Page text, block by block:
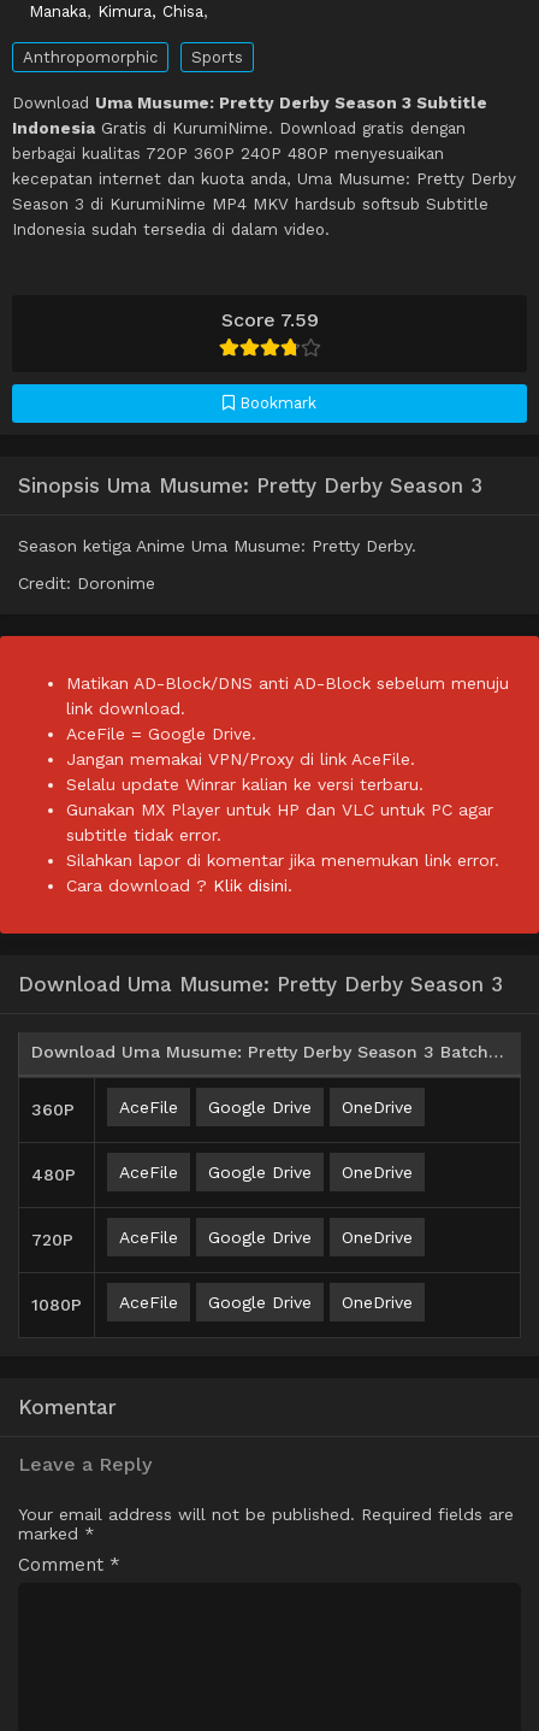
Score 7.59
Bookmark
Manaka, Kimura, Chisa,
Anthropomorphic Sports
Download Uma Musume: Pretty Derby Season 3 Subtitle
Indonesia Gratis di KurumiNime. Download gratis dengan
berbagai kualitas 720P 360P 240P 480P menyesuaikan
kecepatan internet dan kuota anda, Uma Musume: Pretty Derby
Season 3 di KurumiNime MP4 MKV hardsub softsub Subtitle
Indonesia sudah tersedia di dalam video.
Sinopsis Uma Musume: Pretty Derby Season 3
Season ketiga Anime Uma Musume: Pretty Derby.
Credit: Doronime
Matikan AD-Block/DNS anti AD-Block sebelum menuju
link download.
AceFile = Google Drive.
Jangan memakai VPN/Proxy di link AceFile.
Selalu update Winrar kalian ke versi terbaru.
Gunakan MX Player untuk HP dan VLC untuk PC agar
subtitle tidak error.
Silahkan lapor di komentar jika menemukan link error.
Cara download ? Klik disini.
Download Uma Musume: Pretty Derby Season 3
Download Uma Musume: Pretty Derby Season 3 Batch Subtitle Indonesia
360P AceFile Google Drive OneDrive
480P AceFile Google Drive OneDrive
720P AceFile Google Drive OneDrive
1080P AceFile Google Drive OneDrive
Komentar
Leave a Reply
Your email address will not be published. Required fields are
marked *
Comment *